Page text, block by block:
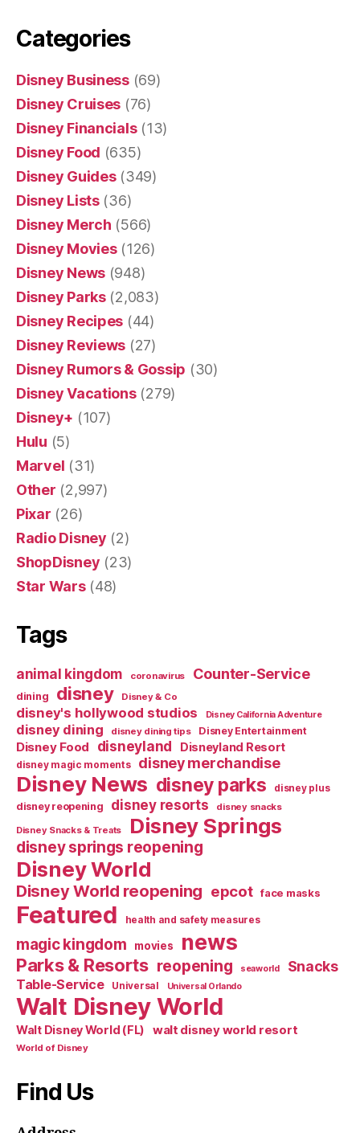
Categories
Disney Business(69)
Disney Cruises (76)
Disney Financials(13)
Disney Food (635)
Disney Guides(349)
Disney Lists(36)
Disney Merch (566)
Disney Movies(126)
Disney News (948)
Disney Parks(2,083)
Disney Recipes (44)
Disney Reviews (27)
Disney Rumors & Gossip (30)
Disney Vacations(279)
Disney+ (107)
Hulu (5)
Marvel (31)
Other (2,997)
Pixar (26)
Radio Disney (2)
ShopDisney (23)
Star Wars(48)
Tags
animal kingdom coronavirus Counter-Service
dining disney Disney & Co
disney's hollywood studios Disney California Adventure
disney dining disney dining tips Disney Entertainment
Disney Food disneyland Disneyland Resort
disney magic moments disney merchandise
Disney News disney parks disney plus
disney reopening disney resorts disney snacks
Disney Snacks & Treats Disney Springs
disney springs reopening
Disney World
Disney World reopening epcot face masks
Featured health and safety measures
magic kingdom movies news
Parks & Resorts reopening seaworld Snacks
Table-Service Universal Universal Orlando
Walt Disney World
Walt Disney World (FL) walt disney world resort
World of Disney
Find Us